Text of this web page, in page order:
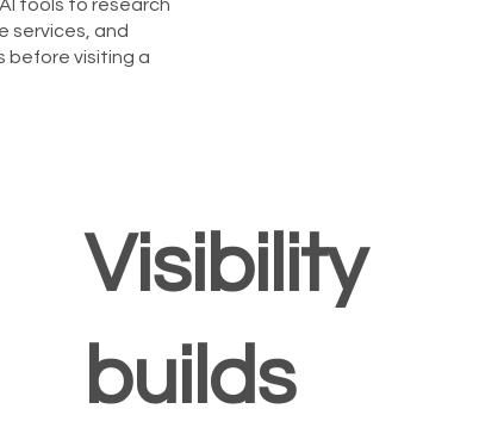
tools to research
services, and
before visiting a
Visibility
builds